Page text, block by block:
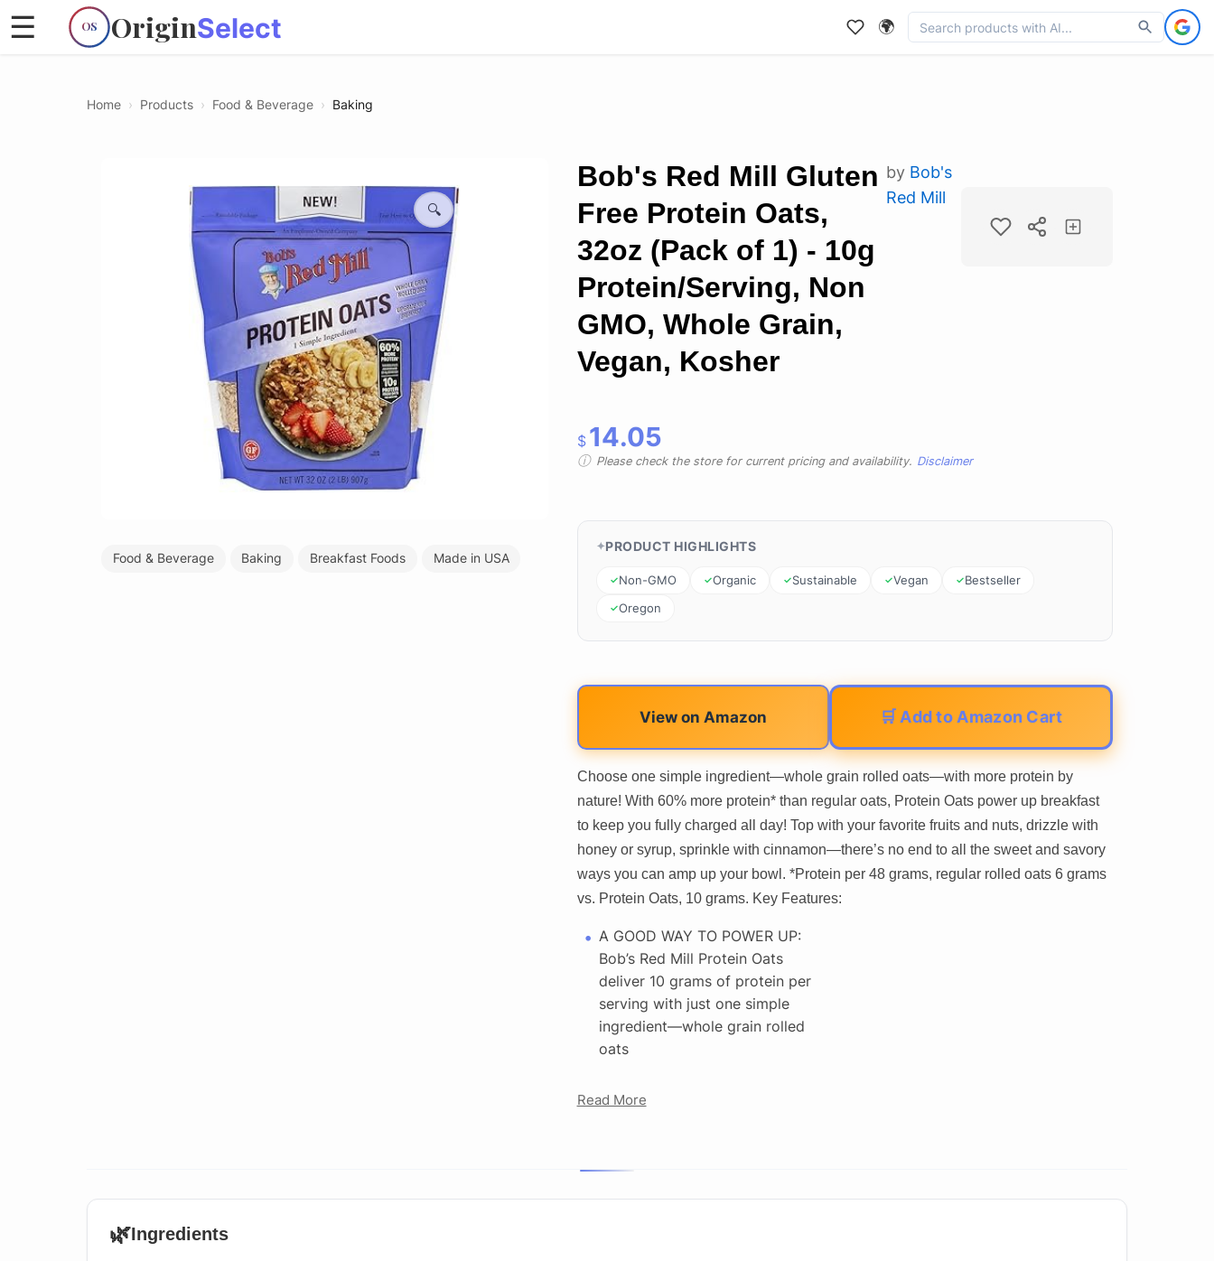
OS OriginSelect
☰ 🌍
Home › Products › Food & Beverage › Baking
🔍
Food & Beverage Baking Breakfast Foods Made in USA
Bob's Red Mill Gluten
Free Protein Oats,
32oz (Pack of 1) - 10g
Protein/Serving, Non
GMO, Whole Grain,
Vegan, Kosher
by Bob's
Red Mill
$ 14.05
Please check the store for current pricing and availability. Disclaimer
PRODUCT HIGHLIGHTS
Non-GMO Organic Sustainable Vegan
Bestseller
Oregon
View on Amazon 🛒 Add to Amazon Cart
Choose one simple ingredient—whole grain rolled oats—with more protein by
nature! With 60% more protein* than regular oats, Protein Oats power up breakfast
to keep you fully charged all day! Top with your favorite fruits and nuts, drizzle with
honey or syrup, sprinkle with cinnamon—there’s no end to all the sweet and savory
ways you can amp up your bowl. *Protein per 48 grams, regular rolled oats 6 grams
vs. Protein Oats, 10 grams. Key Features:
A GOOD WAY TO POWER UP:
Bob’s Red Mill Protein Oats
deliver 10 grams of protein per
serving with just one simple
ingredient—whole grain rolled
oats
Read More
🌿Ingredients